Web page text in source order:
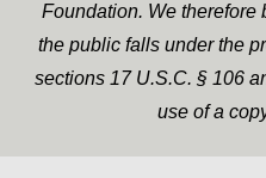
Foundation. We therefore
the public falls under the
sections 17 U.S.C. § 106
use of a